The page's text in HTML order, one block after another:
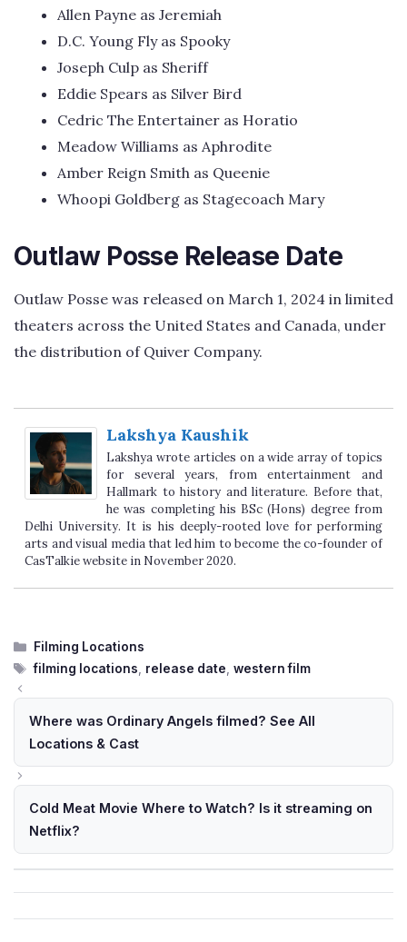
Allen Payne as Jeremiah
D.C. Young Fly as Spooky
Joseph Culp as Sheriff
Eddie Spears as Silver Bird
Cedric The Entertainer as Horatio
Meadow Williams as Aphrodite
Amber Reign Smith as Queenie
Whoopi Goldberg as Stagecoach Mary
Outlaw Posse Release Date
Outlaw Posse was released on March 1, 2024 in limited
theaters across the United States and Canada, under
the distribution of Quiver Company.
Lakshya Kaushik
Lakshya wrote articles on a wide array of topics
for several years, from entertainment and
Hallmark to history and literature. Before that,
he was completing his BSc (Hons) degree from
Delhi University. It is his deeply-rooted love for performing
arts and visual media that led him to become the co-founder of
CasTalkie website in November 2020.
Categories
Filming Locations
Tags
filming locations, release date, western film
Where was Ordinary Angels filmed? See All
Locations & Cast
Cold Meat Movie Where to Watch? Is it streaming on
Netflix?